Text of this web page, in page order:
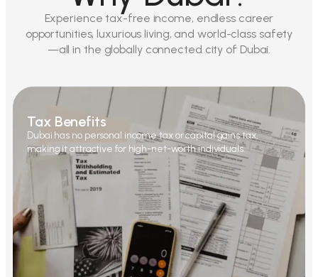
Experience tax-free income, endless career
opportunities, luxurious living, and world-class safety
—all in the globally connected city of Dubai.
Tax Benefits
Dubai has no personal income tax or capital gains tax,
making it attractive for high-net-worth individuals.